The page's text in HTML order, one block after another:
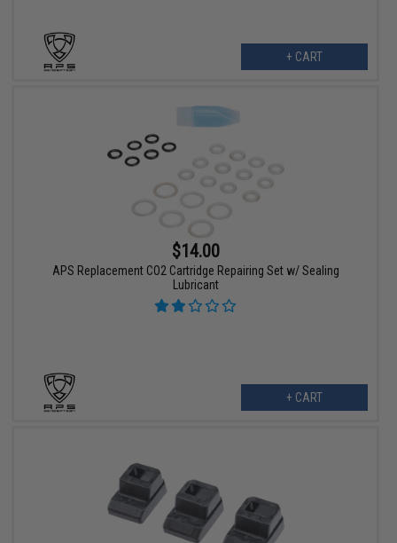
+ CART
$14.00
APS Replacement CO2 Cartridge Repairing Set w/ Sealing
Lubricant
+ CART